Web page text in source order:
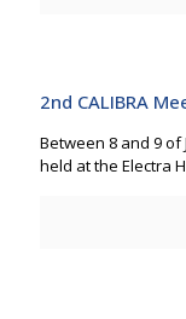
2nd CALIBRA
Between 8 and 9 of
held at the Electra